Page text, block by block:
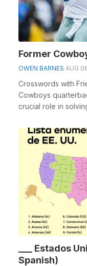
Former
OWEN BARNES AUG
Crosswords with
Cowboys
crucial role in
___ Estados
Spanish)